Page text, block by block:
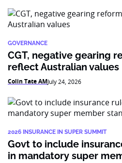
GOVERNANCE
CGT, negative gearing
reflect Australian values
Colin Tate AMJuly 24, 2026
2026 INSURANCE IN SUPER SUMMIT
Govt to include
in mandatory super